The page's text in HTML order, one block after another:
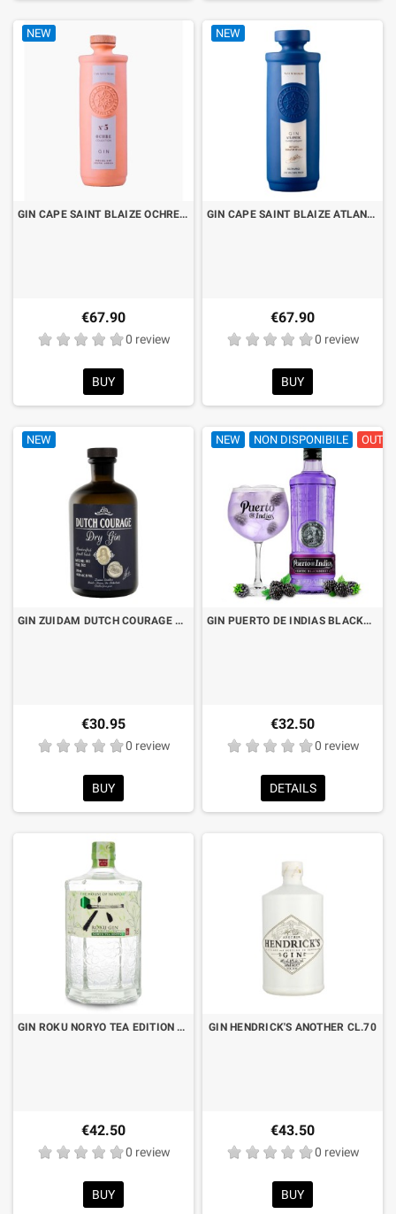
NEW
GIN CAPE SAINT BLAIZE OCHRE N°5 CL.70 LIMITED EDITION
€67.90
0 review
BUY
NEW
GIN CAPE SAINT BLAIZE ATLANTIC NAVY STENGTH CL.70 LIMITED EDITION
€67.90
0 review
BUY
NEW
GIN ZUIDAM DUTCH COURAGE CL.70
€30.95
0 review
BUY
NEW NON DISPONIBILE OUT
GIN PUERTO DE INDIAS BLACKBERRY LT.1 "FORMATO RISPARMIO"
€32.50
0 review
DETAILS
GIN ROKU NORYO TEA EDITION CL.70
€42.50
0 review
BUY
GIN HENDRICK'S ANOTHER CL.70
€43.50
0 review
BUY